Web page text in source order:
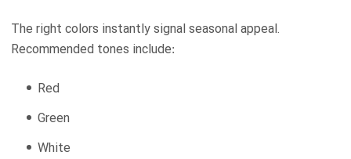
The right colors instantly signal seasonal appeal.
Recommended tones include:
Red
Green
White